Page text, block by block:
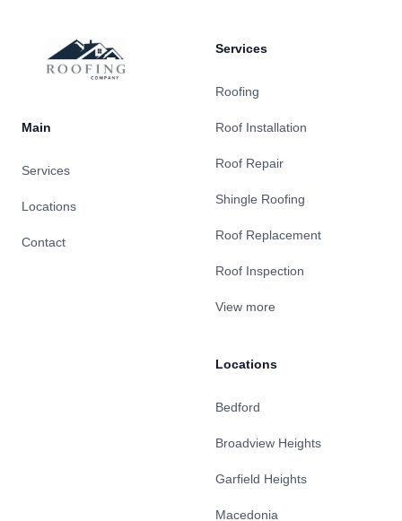
Main
Services
Locations
Contact
Services
Roofing
Roof Installation
Roof Repair
Shingle Roofing
Roof Replacement
Roof Inspection
View more
Locations
Bedford
Broadview Heights
Garfield Heights
Macedonia